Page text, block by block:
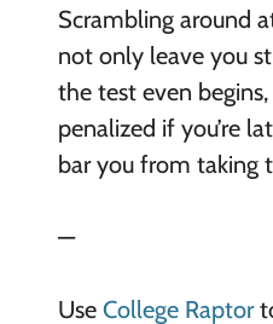
Scrambling around
not only leave you
the test even
penalized if you’re
bar you from taking
—
Use College Raptor